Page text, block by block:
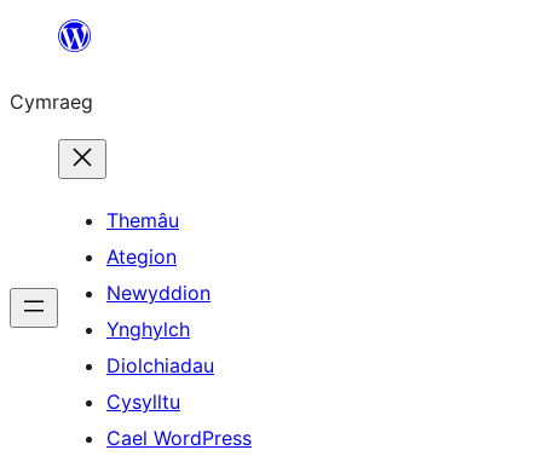
Mynd
cynnwys
Cymraeg
Themâu
Ategion
Newyddion
Ynghylch
Diolchiadau
Cysylltu
Cael WordPress